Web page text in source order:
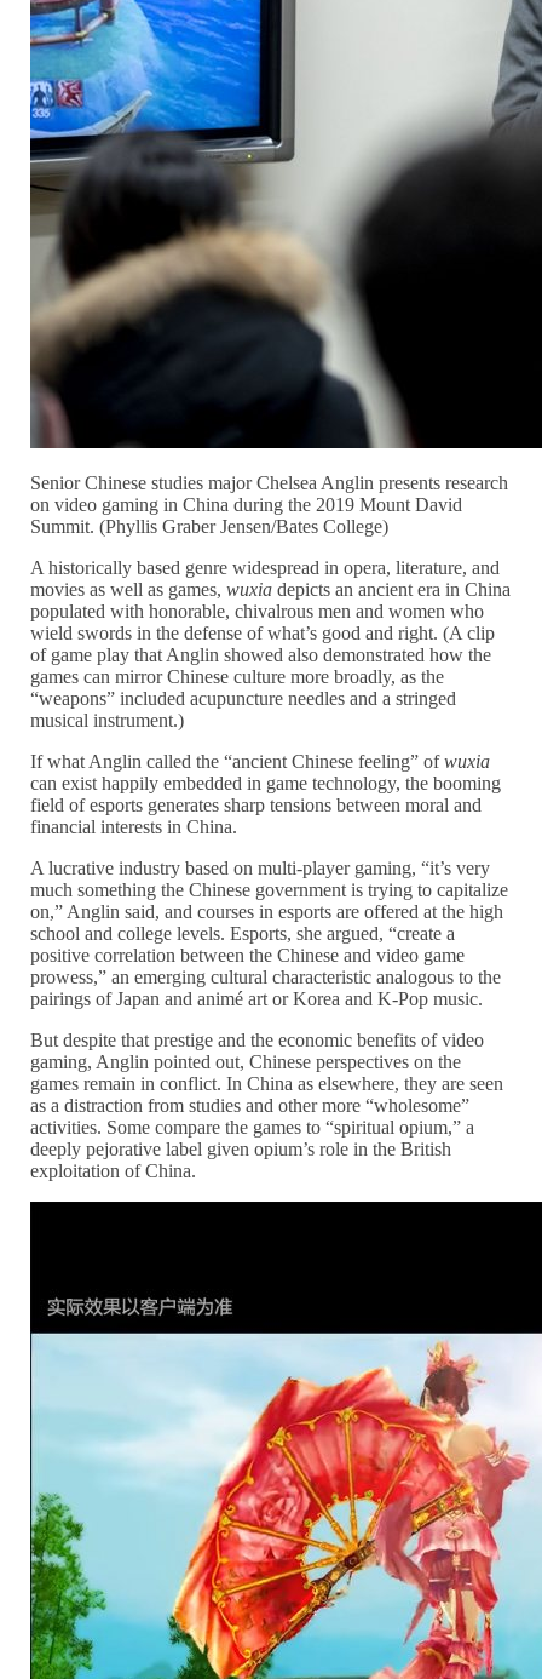
Senior Chinese studies major Chelsea Anglin presents research
on video gaming in China during the 2019 Mount David
Summit. (Phyllis Graber Jensen/Bates College)
A historically based genre widespread in opera, literature, and
movies as well as games,wuxia depicts an ancient era in China
populated with honorable, chivalrous men and women who
wield swords in the defense of what’s good and right. (A clip
of game play that Anglin showed also demonstrated how the
games can mirror Chinese culture more broadly, as the
“weapons” included acupuncture needles and a stringed
musical instrument.)
If what Anglin called the “ancient Chinese feeling” ofwuxia
can exist happily embedded in game technology, the booming
field of esports generates sharp tensions between moral and
financial interests in China.
A lucrative industry based on multi-player gaming, “it’s very
much something the Chinese government is trying to capitalize
on,” Anglin said, and courses in esports are offered at the high
school and college levels. Esports, she argued, “create a
positive correlation between the Chinese and video game
prowess,” an emerging cultural characteristic analogous to the
pairings of Japan and animé art or Korea and K-Pop music.
But despite that prestige and the economic benefits of video
gaming, Anglin pointed out, Chinese perspectives on the
games remain in conflict. In China as elsewhere, they are seen
as a distraction from studies and other more “wholesome”
activities. Some compare the games to “spiritual opium,” a
deeply pejorative label given opium’s role in the British
exploitation of China.